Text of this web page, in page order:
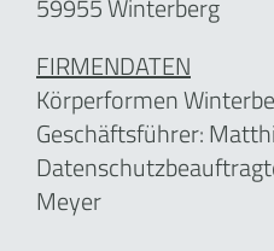
59955 Winterberg
FIRMENDATEN
Körperformen
Geschäftsführer:
Meyer